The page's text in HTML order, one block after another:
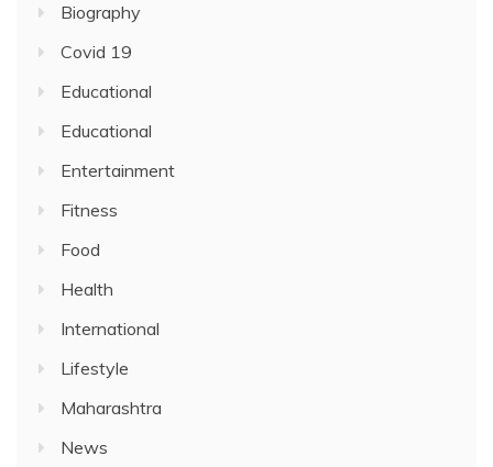
Biography
Covid 19
Educational
Educational
Entertainment
Fitness
Food
Health
International
Lifestyle
Maharashtra
News